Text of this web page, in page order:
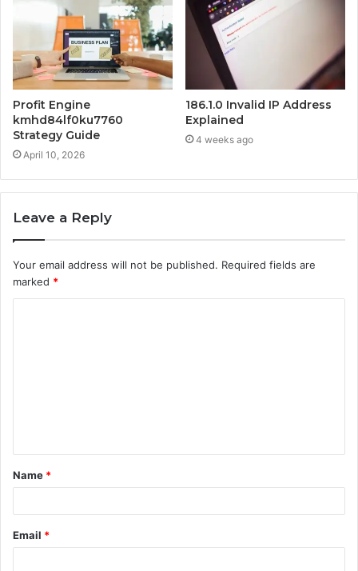
Profit Engine
kmhd84lf0ku7760
Strategy Guide
April 10, 2026
186.1.0 Invalid IP Address
Explained
4 weeks ago
Leave a Reply
Your email address will not be published. Required fields are
marked *
t
*
Name *
Email *